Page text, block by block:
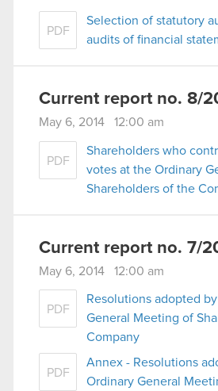
PDF
Selection of statutory
audits of financial
Current report no. 8/
May 6, 2014 12:00 am
PDF
Shareholders who
votes at the Ordinary
Shareholders of the
Current report no. 7/
May 6, 2014 12:00 am
PDF
Resolutions adopted
General Meeting of
Company
PDF
Annex - Resolutions
Ordinary General